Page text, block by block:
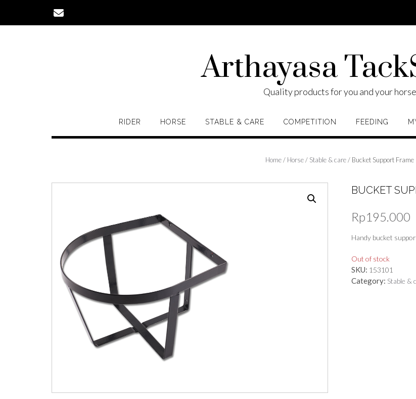
content
Arthayasa
Quality products for you and your horse
RIDER HORSE STABLE & CARE COMPETITION FEEDING
Home/ Horse/ Stable & care/ Bucket Support Frame
BUCKET
Rp195.000
Handy bucket
Out of stock
SKU: 153101
Category: Stable &